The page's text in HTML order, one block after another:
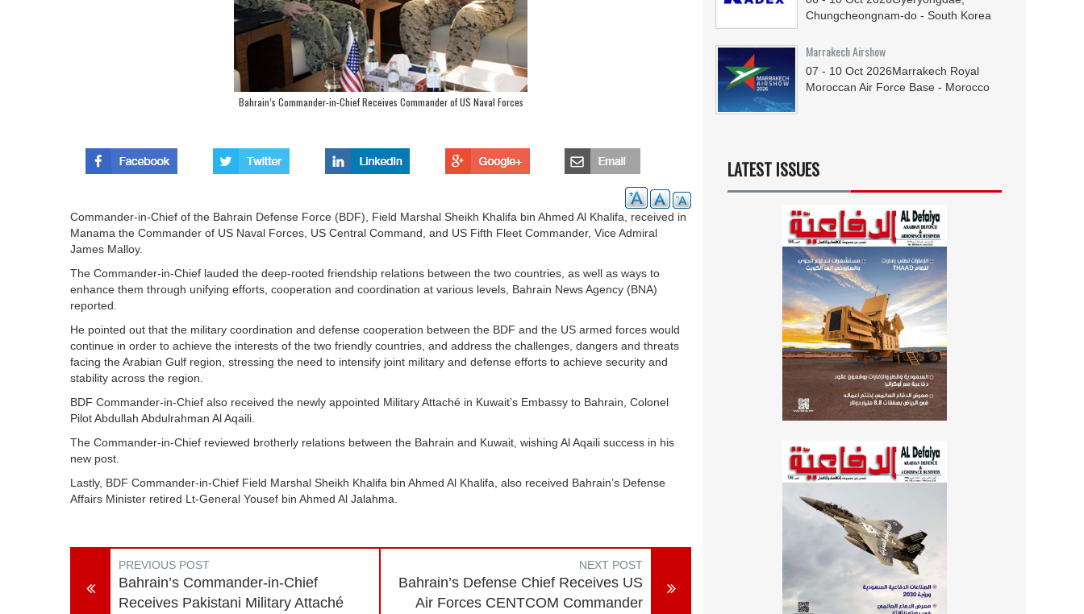
Bahrain’s Commander-in-Chief Receives Commander of US Naval Forces
Commander-in-Chief of the Bahrain Defense Force (BDF), Field Marshal Sheikh Khalifa bin Ahmed Al Khalifa, received in
Manama the Commander of US Naval Forces, US Central Command, and US Fifth Fleet Commander, Vice Admiral
James Malloy.
The Commander-in-Chief lauded the deep-rooted friendship relations between the two countries, as well as ways to
enhance them through unifying efforts, cooperation and coordination at various levels, Bahrain News Agency (BNA)
reported.
He pointed out that the military coordination and defense cooperation between the BDF and the US armed forces would
continue in order to achieve the interests of the two friendly countries, and address the challenges, dangers and threats
facing the Arabian Gulf region, stressing the need to intensify joint military and defense efforts to achieve security and
stability across the region.
BDF Commander-in-Chief also received the newly appointed Military Attaché in Kuwait’s Embassy to Bahrain, Colonel
Pilot Abdullah Abdulrahman Al Aqaili.
The Commander-in-Chief reviewed brotherly relations between the Bahrain and Kuwait, wishing Al Aqaili success in his
new post.
Lastly, BDF Commander-in-Chief Field Marshal Sheikh Khalifa bin Ahmed Al Khalifa, also received Bahrain’s Defense
Affairs Minister retired Lt-General Yousef bin Ahmed Al Jalahma.
PREVIOUS POST
Bahrain’s Commander-in-Chief
Receives Pakistani Military Attaché
NEXT POST
Bahrain’s Defense Chief Receives US
Air Forces CENTCOM Commander
Chungcheongnam-do - South Korea
Marrakech Airshow
07 - 10 Oct 2026Marrakech Royal
Moroccan Air Force Base - Morocco
LATEST ISSUES